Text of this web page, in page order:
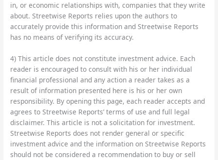
in, or economic relationships with, companies that they write
about. Streetwise Reports relies upon the authors to
accurately provide this information and Streetwise Reports
has no means of verifying its accuracy.
4) This article does not constitute investment advice. Each
reader is encouraged to consult with his or her individual
financial professional and any action a reader takes as a
result of information presented here is his or her own
responsibility. By opening this page, each reader accepts and
agrees to Streetwise Reports’ terms of use and full legal
disclaimer. This article is not a solicitation for investment.
Streetwise Reports does not render general or specific
investment advice and the information on Streetwise Reports
should not be considered a recommendation to buy or sell